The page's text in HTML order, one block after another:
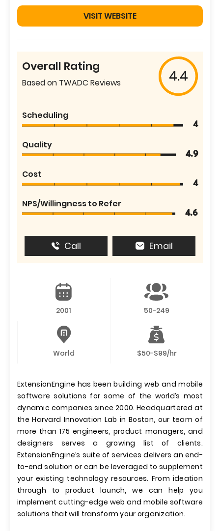
VISIT WEBSITE
Overall Rating
Based on TWADC Reviews 4.4
Scheduling
4
Quality
4.9
Cost
4
NPS/Willingness to Refer
4.6
Call Email
2001 50-249
World $50-$99/hr
ExtensionEngine has been building web and mobile
software solutions for some of the world’s most
dynamic companies since 2000. Headquartered at
the Harvard Innovation Lab in Boston, our team of
more than 175 engineers, product managers, and
designers serves a growing list of clients.
ExtensionEngine’s suite of services delivers an end-
to-end solution or can be leveraged to supplement
your existing technology resources. From ideation
through to product launch, we can help you
implement cutting-edge web and mobile software
solutions that will transform your organization.